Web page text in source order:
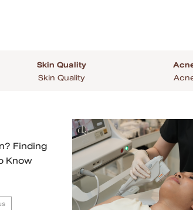
Skin Quality
Skin Quality
Finding
Know